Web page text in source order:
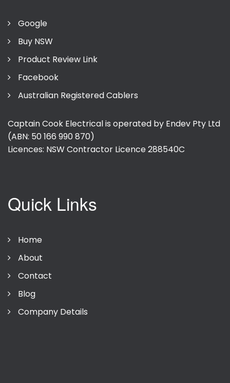
Google
Buy NSW
Product Review Link
Facebook
Australian Registered Cablers
Captain Cook Electrical is operated by Endev Pty Ltd
(ABN: 50 166 990 870)
Licences: NSW Contractor Licence288540C
Quick Links
Home
About
Contact
Blog
Company Details